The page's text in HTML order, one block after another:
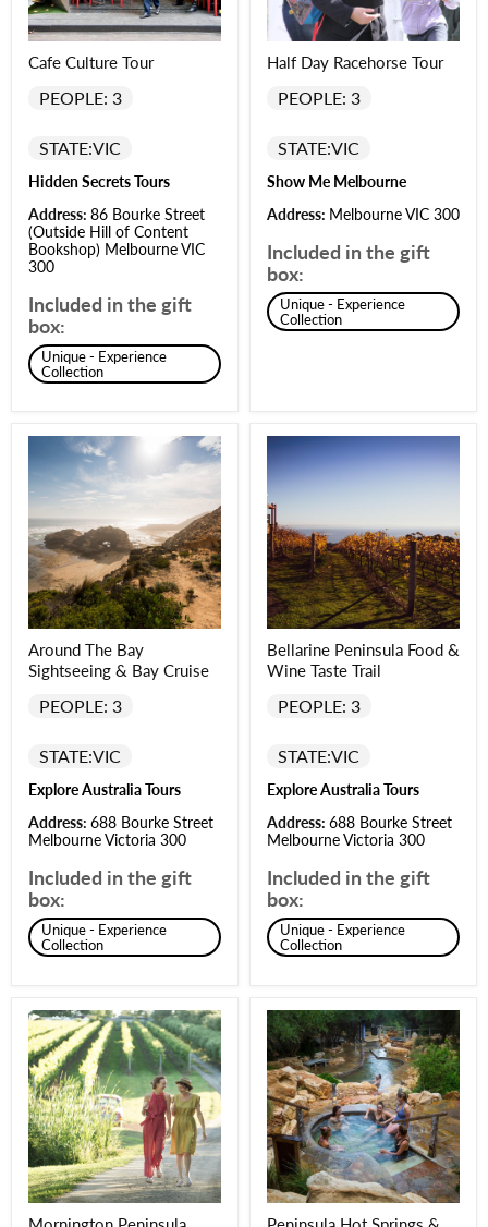
Cafe Culture Tour
PEOPLE: 3
STATE:VIC
Hidden Secrets Tours
Address: 86 Bourke Street
(Outside Hill of Content
Bookshop) Melbourne VIC
300
Included in the gift
box:
Unique - Experience
Collection
Half Day Racehorse Tour
PEOPLE: 3
STATE:VIC
Show Me Melbourne
Address: Melbourne VIC 300
Included in the gift
box:
Unique - Experience
Collection
Around The Bay
Sightseeing & Bay Cruise
PEOPLE: 3
STATE:VIC
Explore Australia Tours
Address: 688 Bourke Street
Melbourne Victoria 300
Included in the gift
box:
Unique - Experience
Collection
Bellarine Peninsula Food &
Wine Taste Trail
PEOPLE: 3
STATE:VIC
Explore Australia Tours
Address: 688 Bourke Street
Melbourne Victoria 300
Included in the gift
box:
Unique - Experience
Collection